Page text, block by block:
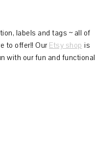
labels and tags ~ all of
to offer!! Our Etsy shop is
with our fun and functional